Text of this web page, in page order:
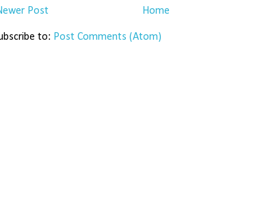
Post Home
to: Post Comments (Atom)